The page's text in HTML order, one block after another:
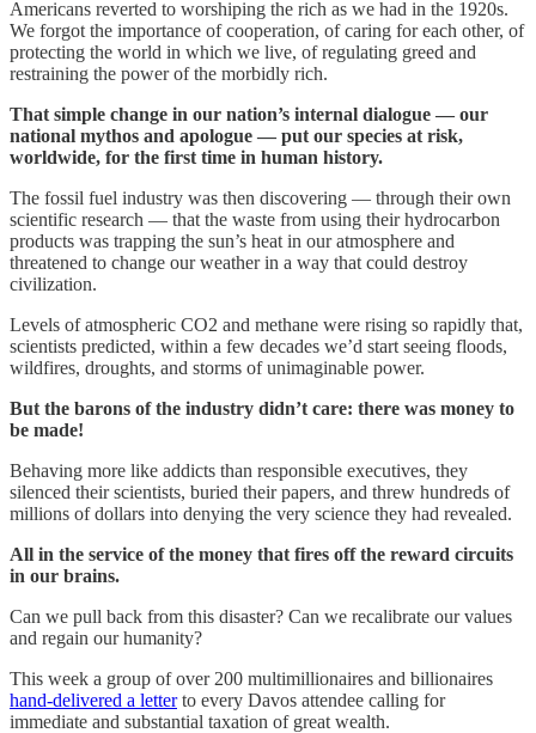
Americans reverted to worshiping the rich as we had in the 1920s.
We forgot the importance of cooperation, of caring for each other, of
protecting the world in which we live, of regulating greed and
restraining the power of the morbidly rich.
That simple change in our nation’s internal dialogue — our
national mythos and apologue — put our species at risk,
worldwide, for the first time in human history.
The fossil fuel industry was then discovering — through their own
scientific research — that the waste from using their hydrocarbon
products was trapping the sun’s heat in our atmosphere and
threatened to change our weather in a way that could destroy
civilization.
Levels of atmospheric CO2 and methane were rising so rapidly that,
scientists predicted, within a few decades we’d start seeing floods,
wildfires, droughts, and storms of unimaginable power.
But the barons of the industry didn’t care: there was money to
be made!
Behaving more like addicts than responsible executives, they
silenced their scientists, buried their papers, and threw hundreds of
millions of dollars into denying the very science they had revealed.
All in the service of the money that fires off the reward circuits
in our brains.
Can we pull back from this disaster? Can we recalibrate our values
and regain our humanity?
This week a group of over 200 multimillionaires and billionaires
hand-delivered a letterto every Davos attendee calling for
immediate and substantial taxation of great wealth.